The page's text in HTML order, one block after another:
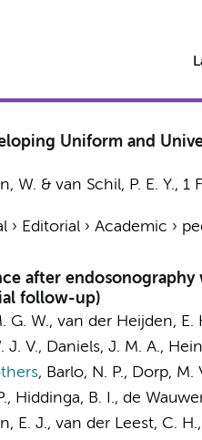
Uniform and
W. & van Schil, P. E. Y., 1
› Editorial› Academic ›
after
follow-up)
G. W., van der Heijden, E.
J. V., Daniels, J. M. A.,
, Barlo, N. P., Dorp,
Hiddinga, B. I., de
E. J., van der Leest, C.